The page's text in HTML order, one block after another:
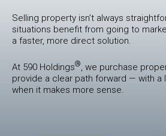
Selling property isn’t always
situations benefit from going to
a faster, more direct solution.
At 590 Holdings®, we purchase
provide a clear path forward — with a
when it makes more sense.